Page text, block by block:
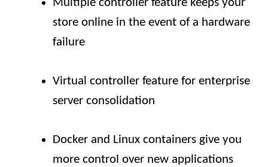
store online in the event of a hardware
failure
Virtual controller feature for enterprise
server consolidation
Docker and Linux containers give you
more control over new applications